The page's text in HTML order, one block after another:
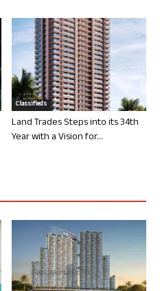
Classifieds
Land Trades Steps into its 34th
Year with a Vision for...